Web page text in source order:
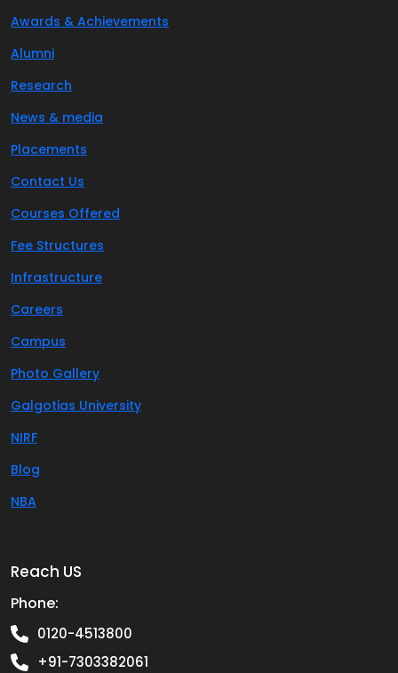
Awards & Achievements
Alumni
Research
News & media
Placements
Contact Us
Courses Offered
Fee Structures
Infrastructure
Careers
Campus
Photo Gallery
Galgotias University
NIRF
Blog
NBA
Reach US
Phone:
0120-4513800
+91-7303382061